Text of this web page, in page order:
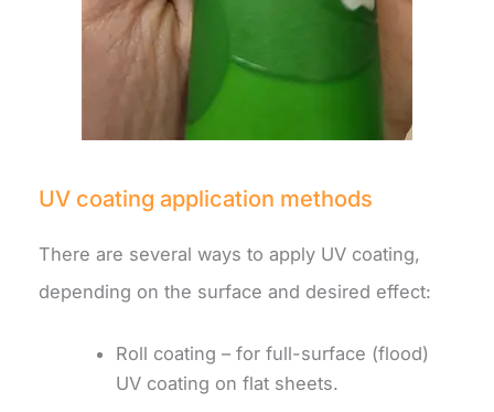
UV coating application methods
There are several ways to apply UV coating,
depending on the surface and desired effect:
Roll coating – for full-surface (flood)
UV coating on flat sheets.